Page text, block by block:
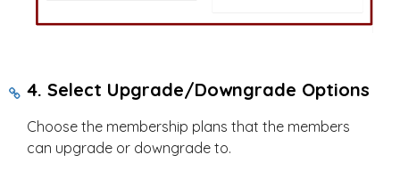
4. Select Upgrade/Downgrade Options
Choose the membership plans that the members
can upgrade or downgrade to.